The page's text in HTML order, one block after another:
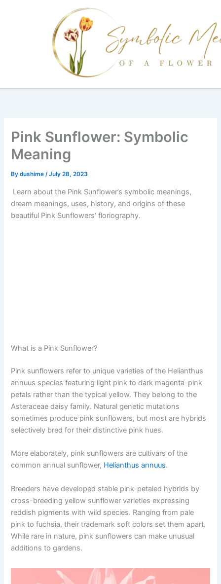
Pink Sunflower: Symbolic
Meaning
Bydushime/July 28, 2023
Learn about the Pink Sunflower’s symbolic meanings,
dream meanings, uses, history, and origins of these
beautiful Pink Sunflowers’ floriography.
What is a Pink Sunflower?
Pink sunflowers refer to unique varieties of the Helianthus
annuus species featuring light pink to dark magenta-pink
petals rather than the typical yellow. They belong to the
Asteraceae daisy family. Natural genetic mutations
sometimes produce pink sunflowers, but most are hybrids
selectively bred for their distinctive pink hues.
More elaborately, pink sunflowers are cultivars of the
common annual sunflower, Helianthus annuus.
Breeders have developed stable pink-petaled hybrids by
cross-breeding yellow sunflower varieties expressing
reddish pigments with wild species. Ranging from pale
pink to fuchsia, their trademark soft colors set them apart.
While rare in nature, pink sunflowers can make unusual
additions to gardens.